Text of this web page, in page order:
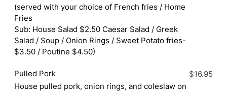
(served with your choice of French fries / Home
Fries
Sub: House Salad $2.50 Caesar Salad / Greek
Salad / Soup / Onion Rings / Sweet Potato fries-
$3.50 / Poutine $4.50)
Pulled Pork
House pulled pork, onion rings, and coleslaw on
$16.95